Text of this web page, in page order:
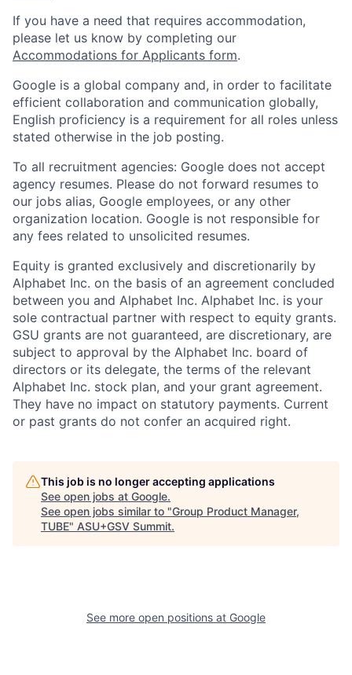
If you have a need that requires accommodation,
please let us know by completing our
Accommodations for Applicants form.
Google is a global company and, in order to facilitate
efficient collaboration and communication globally,
English proficiency is a requirement for all roles unless
stated otherwise in the job posting.
To all recruitment agencies: Google does not accept
agency resumes. Please do not forward resumes to
our jobs alias, Google employees, or any other
organization location. Google is not responsible for
any fees related to unsolicited resumes.
Equity is granted exclusively and discretionarily by
Alphabet Inc. on the basis of an agreement concluded
between you and Alphabet Inc. Alphabet Inc. is your
sole contractual partner with respect to equity grants.
GSU grants are not guaranteed, are discretionary, are
subject to approval by the Alphabet Inc. board of
directors or its delegate, the terms of the relevant
Alphabet Inc. stock plan, and your grant agreement.
They have no impact on statutory payments. Current
or past grants do not confer an acquired right.
This job is no longer accepting applications
See open jobs at Google.
See open jobs similar to "Group Product Manager,
TUBE" ASU+GSV Summit.
See more open positions at Google